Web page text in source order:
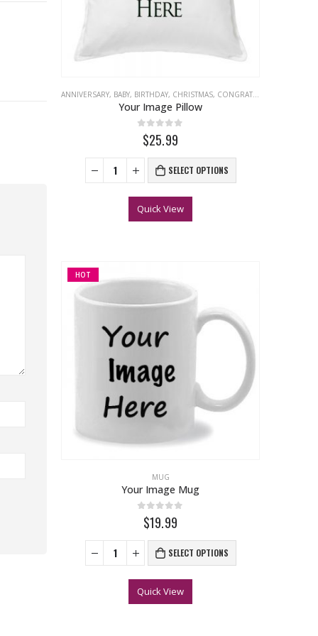
ANNIVERSARY, BABY, BIRTHDAY, CHRISTMAS, CONGRATULATIONS
Your Image Pillow
0out of 5
$25.99
SELECT OPTIONS
Quick View
HOT
MUG
Your Image Mug
out of 5
$19.99
SELECT OPTIONS
Quick View